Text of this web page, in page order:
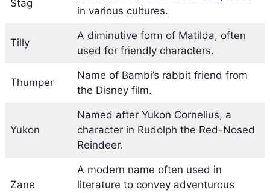
Stag
in various cultures.
Tilly
A diminutive form of Matilda, often
used for friendly characters.
Thumper
Name of Bambi’s rabbit friend from
the Disney film.
Yukon
Named after Yukon Cornelius, a
character in Rudolph the Red-Nosed
Reindeer.
Zane
A modern name often used in
literature to convey adventurous